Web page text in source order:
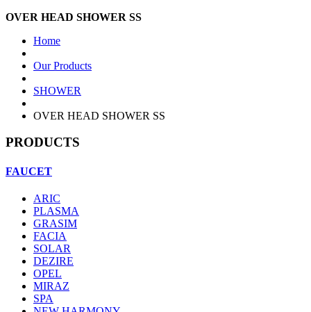
OVER HEAD SHOWER SS
Home
Our Products
SHOWER
OVER HEAD SHOWER SS
PRODUCTS
FAUCET
ARIC
PLASMA
GRASIM
FACIA
SOLAR
DEZIRE
OPEL
MIRAZ
SPA